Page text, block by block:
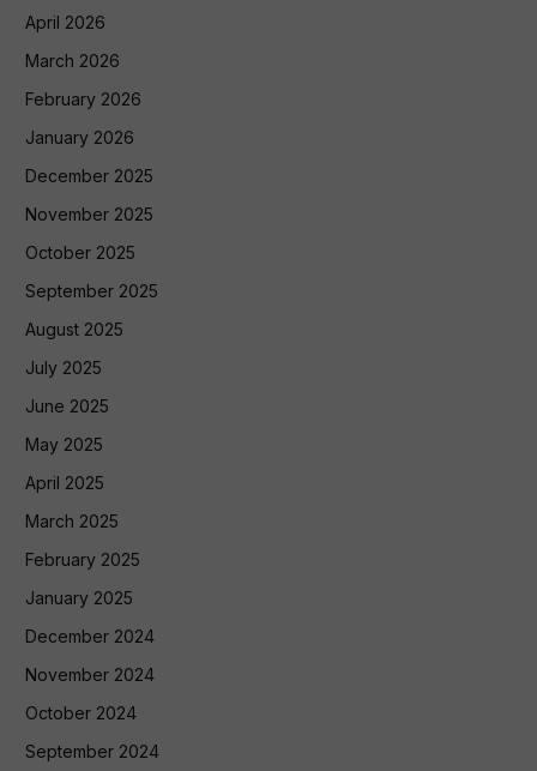
April 2026
March 2026
February 2026
January 2026
December 2025
November 2025
October 2025
September 2025
August 2025
July 2025
June 2025
May 2025
April 2025
March 2025
February 2025
January 2025
December 2024
November 2024
October 2024
September 2024